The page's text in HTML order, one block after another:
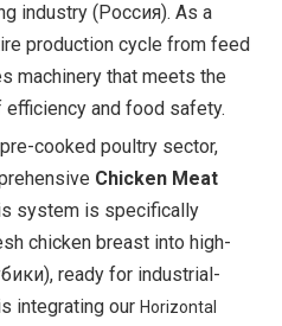
industry (Россия). As a
production cycle from feed
machinery that meets the
and food safety.
cooked poultry sector,
Chicken Meat
system is specifically
chicken breast into high-
ready for industrial-
integrating our Horizontal